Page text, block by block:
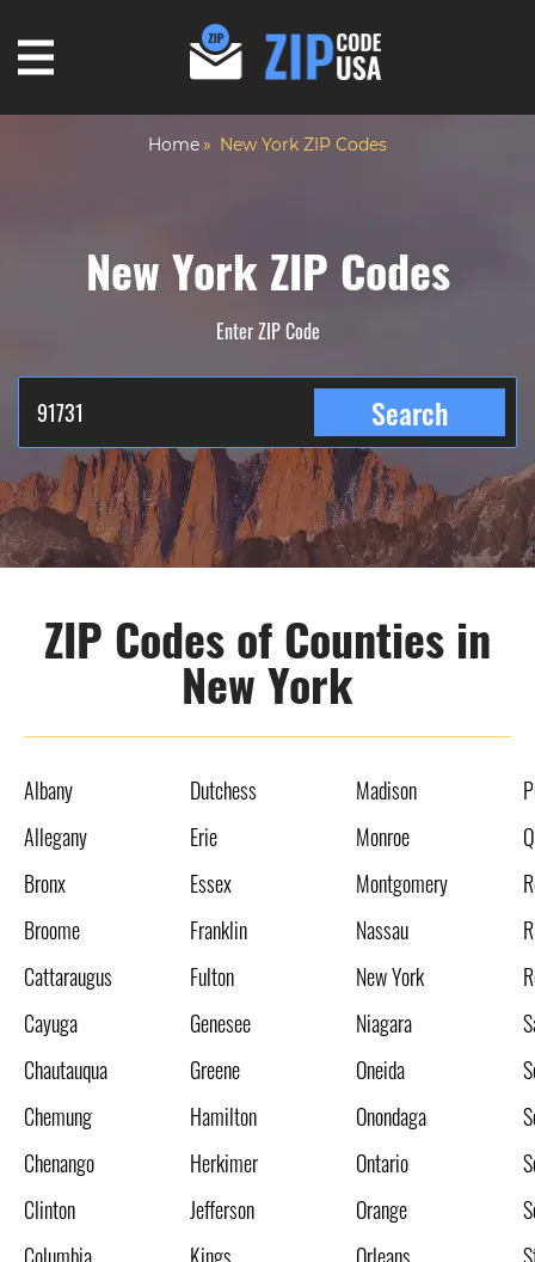
Home New York ZIP Codes
New York ZIP Codes
Enter ZIP Code
Search
ZIP Codes of Counties in
New York
Albany
Allegany
Bronx
Broome
Cattaraugus
Cayuga
Chautauqua
Chemung
Chenango
Clinton
Columbia
Dutchess
Erie
Essex
Franklin
Fulton
Genesee
Greene
Hamilton
Herkimer
Jefferson
Kings
Madison
Monroe
Montgomery
Nassau
New York
Niagara
Oneida
Onondaga
Ontario
Orange
Orleans